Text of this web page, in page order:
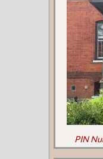
PIN